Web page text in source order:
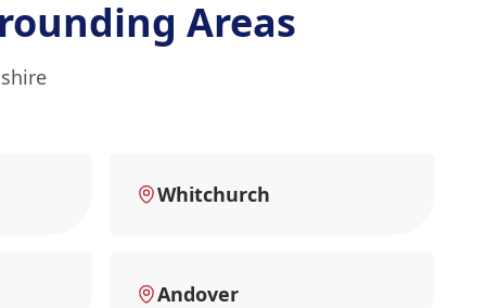
Areas
Whitchurch
Andover